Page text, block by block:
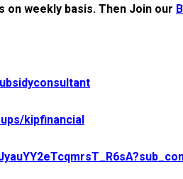
on weekly basis. Then Join our
kipfinancial